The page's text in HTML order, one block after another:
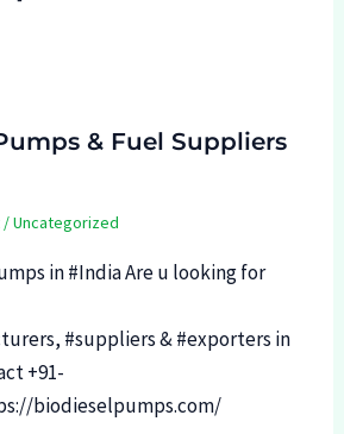
& Fuel Suppliers
/Uncategorized
in #India Are u looking for
#suppliers & #exporters in
+91-
biodieselpumps.com/